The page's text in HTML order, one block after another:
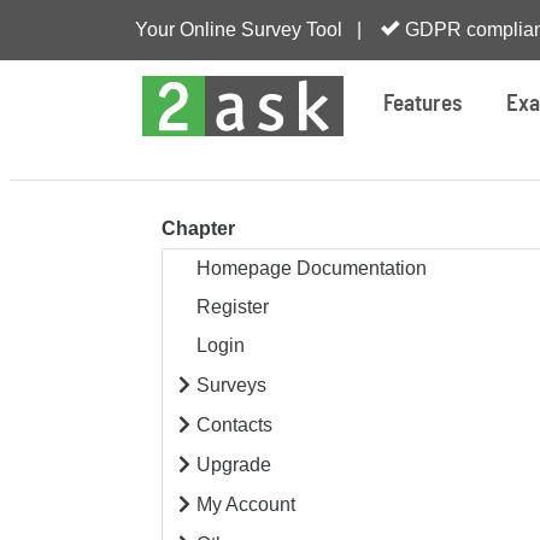
Your Online Survey Tool | GDPR
Features
Chapter
Homepage Documentation
Register
Login
Surveys
Contacts
Upgrade
My Account